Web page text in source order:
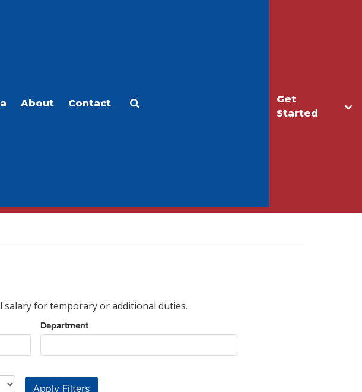
Get
Started
About Contact
salary for temporary or additional duties.
Department